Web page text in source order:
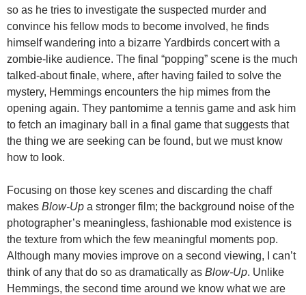
so as he tries to investigate the suspected murder and
convince his fellow mods to become involved, he finds
himself wandering into a bizarre Yardbirds concert with a
zombie-like audience. The final “popping” scene is the much
talked-about finale, where, after having failed to solve the
mystery, Hemmings encounters the hip mimes from the
opening again. They pantomime a tennis game and ask him
to fetch an imaginary ball in a final game that suggests that
the thing we are seeking can be found, but we must know
how to look.
Focusing on those key scenes and discarding the chaff
makes Blow-Up a stronger film; the background noise of the
photographer’s meaningless, fashionable mod existence is
the texture from which the few meaningful moments pop.
Although many movies improve on a second viewing, I can’t
think of any that do so as dramatically as Blow-Up. Unlike
Hemmings, the second time around we know what we are